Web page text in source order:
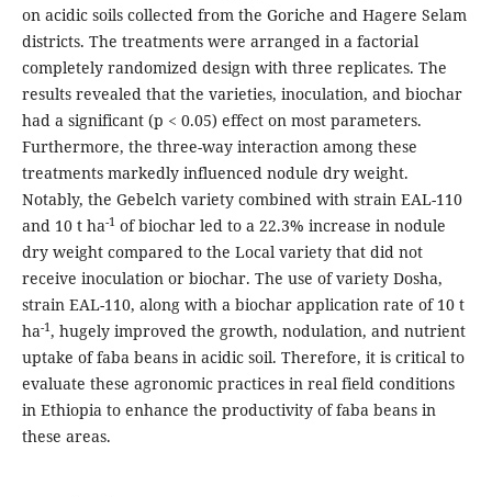
on acidic soils collected from the Goriche and Hagere Selam
districts. The treatments were arranged in a factorial
completely randomized design with three replicates. The
results revealed that the varieties, inoculation, and biochar
had a significant (p < 0.05) effect on most parameters.
Furthermore, the three-way interaction among these
treatments markedly influenced nodule dry weight.
Notably, the Gebelch variety combined with strain EAL-110
and 10 t ha-1of biochar led to a 22.3% increase in nodule
dry weight compared to the Local variety that did not
receive inoculation or biochar. The use of variety Dosha,
strain EAL-110, along with a biochar application rate of 10 t
ha-1, hugely improved the growth, nodulation, and nutrient
uptake of faba beans in acidic soil. Therefore, it is critical to
evaluate these agronomic practices in real field conditions
in Ethiopia to enhance the productivity of faba beans in
these areas.